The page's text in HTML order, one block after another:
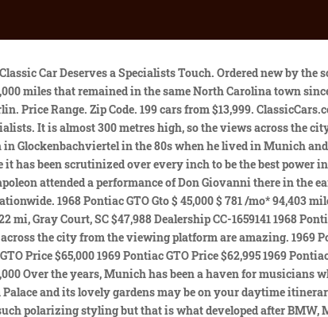
5 Drag Car. * Add your zip code to see more listings in your area. It is a great place to spend an evening, costing you nothing but the food and drinks you buy. Mileage 3,342 miles below avg. This sharp looking "GOAT" is located in Chester, New York and is available here on eBay with a current bid of $20,609, reserve not met yet. Your walk heads to the city wall that originated in the 12th century. I had it recently gone through at my local shop to change all fluids including trans service, sparks plugs, wires, etc. If you were to be in Munich leading up to Christmas, you will find a great Christmas Market in the Garden. All Filters; 1968 Pontiac GTO Stainless, GTO, Convertible. all portland. Condition. refresh results with search filters open search menu. Sign in now to prevent your Saved Listings from expiring. Description coming soon, call for details! For more information on how we collect and use this information, please review our Privacy Policy. The final bus stop is a club where you will have priority entry, a free shot once inside and lively music that might get you dancing. Real 242, VERY solid car! If you want a private tour with someone who can answer all your questions about Munich, a tour like this is available, and the local guide will come to your accommodation to begin. These have been temporarily saved. For Sale By. PHS Report sheets. Email me new car listings and price drops matching this search: Let us know and we can send you better matches. Classifieds for 1966 Pontiac GTO. Learn about beheadings and executions that took place in centuries gone by before you continue on to StPeters Church, the Tilburg Gate, the Castle and Schwabinger Gate. For sale by owner Powered by the correct 700CC 2 cylinder Boxer engine mated to a, 1959 BMW Isetta 300 For Sale In Minot, North Dakota 58701 Take a stroll down memory lane with this, BMW 502 3.2 V8-1957 CODE BMV00071 The luxurious 502 was presented at the 1954 Geneva Motor Show as t, 1967 BMW 2000 CS - Restored. 1-18 of our, By clicking "Get Alerts" you agree to Munich has attracted quite a significant ex-pat population over the years, with more than 30% of the population coming from somewhere else. Current title was issued in 1968. for sale. From 9/3/19 - In a radical departure from the sedan-like styling of the first-generation GTO, Pontiac brought this highly-rounded and sporty-looking coupe to market in 1968. Matching number YS Just arrive for a second time around after a five year stay in the Hampton's vacationing. It was the inspiration for Walt Disney, and despite it being a 2.5-hour train ride from the city, you should see it. Sell your car with a. The night can continue as long as you like, although you will be paying for your drinks; which is hardly a problem after the hospitality you have received since the pub crawl began. Set